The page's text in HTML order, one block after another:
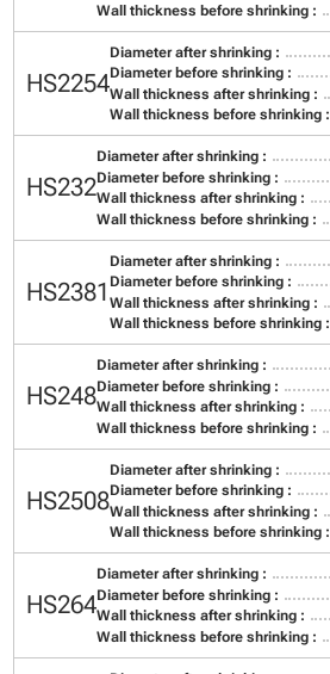
Wall thickness before shrinking :
HS2254
Diameter after shrinking :
Diameter before shrinking :
Wall thickness after shrinking :
Wall thickness before shrinking :
HS232
Diameter after shrinking :
Diameter before shrinking :
Wall thickness after shrinking :
Wall thickness before shrinking :
HS2381
Diameter after shrinking :
Diameter before shrinking :
Wall thickness after shrinking :
Wall thickness before shrinking :
HS248
Diameter after shrinking :
Diameter before shrinking :
Wall thickness after shrinking :
Wall thickness before shrinking :
HS2508
Diameter after shrinking :
Diameter before shrinking :
Wall thickness after shrinking :
Wall thickness before shrinking :
HS264
Diameter after shrinking :
Diameter before shrinking :
Wall thickness after shrinking :
Wall thickness before shrinking :